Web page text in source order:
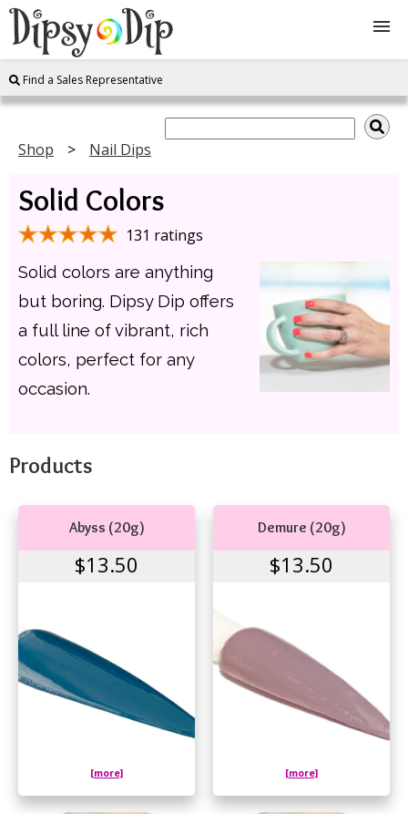
Shop
FAQ
Instructions
Join
Contact
Find a Sales Representative
Shop Nail Dips
Solid Colors
131 ratings
Solid colors are anything
but boring. Dipsy Dip offers
a full line of vibrant, rich
colors, perfect for any
occasion.
Products
Abyss (20g)
$13.50
[more]
Demure (20g)
$13.50
[more]